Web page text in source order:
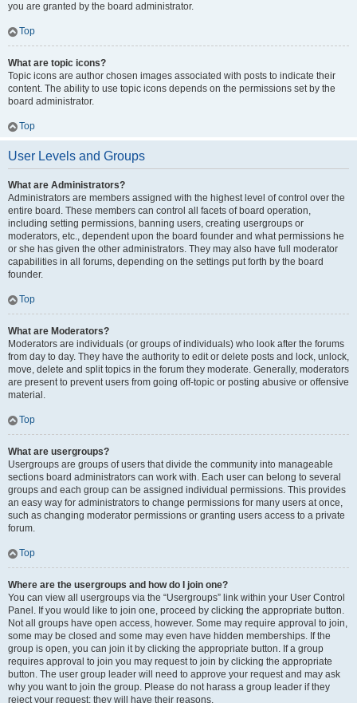
you are granted by the board administrator.
Top
What are topic icons?
Topic icons are author chosen images associated with posts to indicate their
content. The ability to use topic icons depends on the permissions set by the
board administrator.
Top
User Levels and Groups
What are Administrators?
Administrators are members assigned with the highest level of control over the
entire board. These members can control all facets of board operation,
including setting permissions, banning users, creating usergroups or
moderators, etc., dependent upon the board founder and what permissions he
or she has given the other administrators. They may also have full moderator
capabilities in all forums, depending on the settings put forth by the board
founder.
Top
What are Moderators?
Moderators are individuals (or groups of individuals) who look after the forums
from day to day. They have the authority to edit or delete posts and lock, unlock,
move, delete and split topics in the forum they moderate. Generally, moderators
are present to prevent users from going off-topic or posting abusive or offensive
material.
Top
What are usergroups?
Usergroups are groups of users that divide the community into manageable
sections board administrators can work with. Each user can belong to several
groups and each group can be assigned individual permissions. This provides
an easy way for administrators to change permissions for many users at once,
such as changing moderator permissions or granting users access to a private
forum.
Top
Where are the usergroups and how do I join one?
You can view all usergroups via the “Usergroups” link within your User Control
Panel. If you would like to join one, proceed by clicking the appropriate button.
Not all groups have open access, however. Some may require approval to join,
some may be closed and some may even have hidden memberships. If the
group is open, you can join it by clicking the appropriate button. If a group
requires approval to join you may request to join by clicking the appropriate
button. The user group leader will need to approve your request and may ask
why you want to join the group. Please do not harass a group leader if they
reject your request; they will have their reasons.